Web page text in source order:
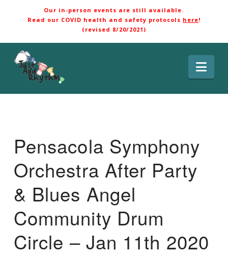
Our in-person events are still available.
Read our COVID health and safety protocols here!
(revised 8/20/2021)
Pensacola Symphony
Orchestra After Party
& Blues Angel
Community Drum
Circle – Jan 11th 2020